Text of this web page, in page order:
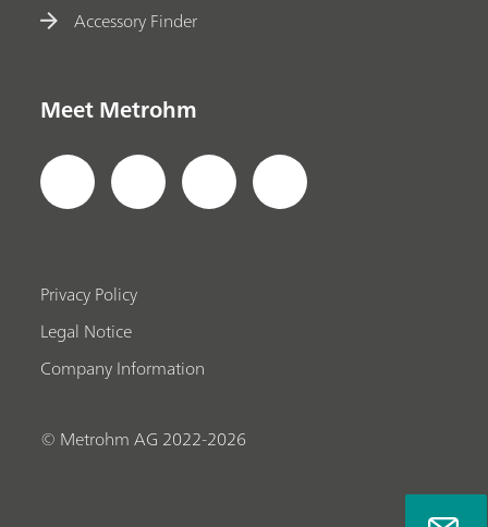
Accessory Finder
Meet Metrohm
Privacy Policy
Legal Notice
Company Information
© Metrohm AG 2022-2026